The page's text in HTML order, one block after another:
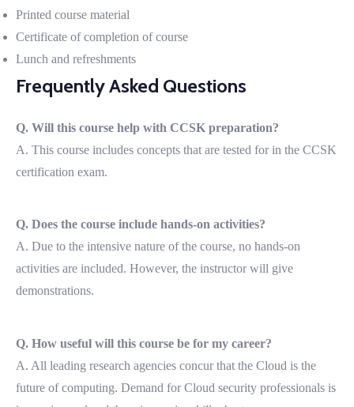
Printed course material
Certificate of completion of course
Lunch and refreshments
Frequently Asked Questions
Q. Will this course help with CCSK preparation?
A. This course includes concepts that are tested for in the CCSK
certification exam.
Q. Does the course include hands-on activities?
A. Due to the intensive nature of the course, no hands-on
activities are included. However, the instructor will give
demonstrations.
Q. How useful will this course be for my career?
A. All leading research agencies concur that the Cloud is the
future of computing. Demand for Cloud security professionals is